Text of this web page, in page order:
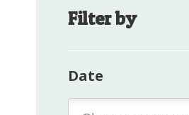
Filter by
Date